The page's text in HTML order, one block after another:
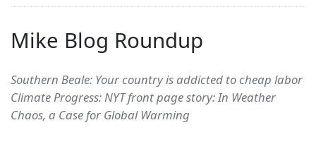
Mike Blog Roundup
Southern Beale: Your country is addicted to cheap labor
Climate Progress: NYT front page story: In Weather
Chaos, a Case for Global Warming